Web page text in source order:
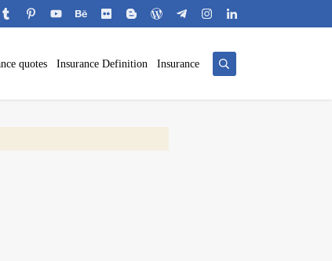
Insurance
Insurance Definition
quotes